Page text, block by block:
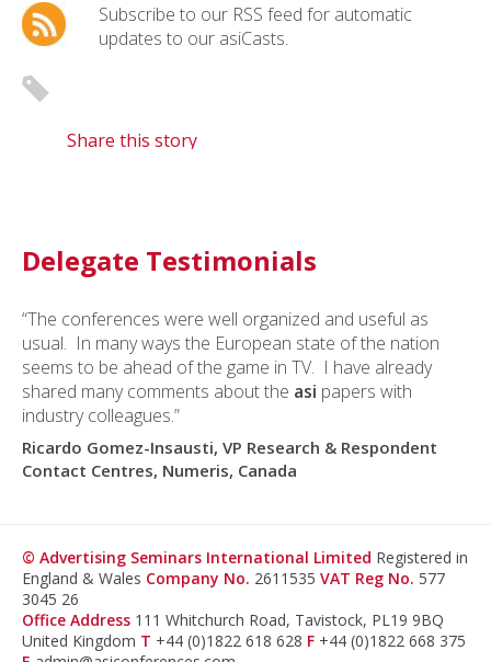
Subscribe to our RSS feed for automatic
updates to our asiCasts.
Share this story
Delegate Testimonials
“The conferences were well organized and useful as
usual. In many ways the European state of the nation
seems to be ahead of the game in TV. I have already
shared many comments about the asi papers with
industry colleagues.”
Ricardo Gomez-Insausti, VP Research & Respondent
Contact Centres, Numeris, Canada
© Advertising Seminars International Limited Registered in
England & Wales Company No. 2611535 VAT Reg No. 577
3045 26
Office Address 111 Whitchurch Road, Tavistock, PL19 9BQ
United Kingdom T +44 (0)1822 618 628 F +44 (0)1822 668 375